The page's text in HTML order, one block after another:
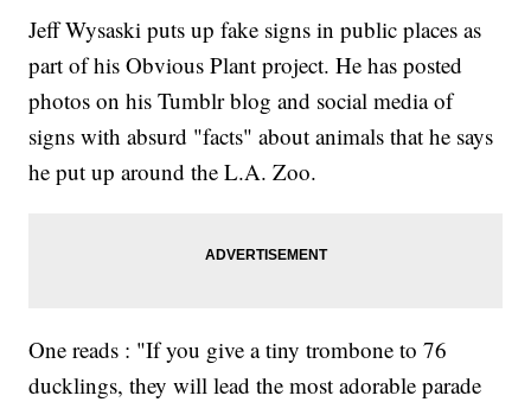
Jeff Wysaski puts up fake signs in public places as
part of his Obvious Plant project. He has posted
photos on his Tumblr blog and social media of
signs with absurd "facts" about animals that he says
he put up around the L.A. Zoo.
One reads : "If you give a tiny trombone to 76
ducklings, they will lead the most adorable parade